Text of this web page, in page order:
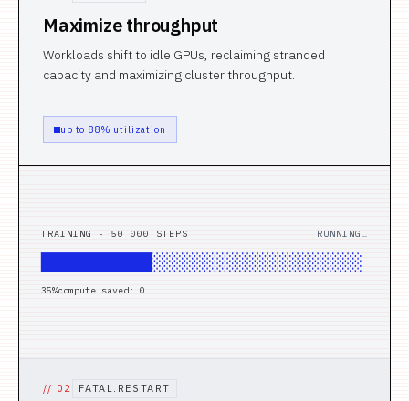
Maximize throughput
Workloads shift to idle GPUs, reclaiming stranded
capacity and maximizing cluster throughput.
up to 88% utilization
TRAINING · 50 000 STEPS RUNNING…
█████░░░░░░░░░░░░░░░░░░░░░░░░░░░
15%compute saved: 0
// 02 FATAL.RESTART